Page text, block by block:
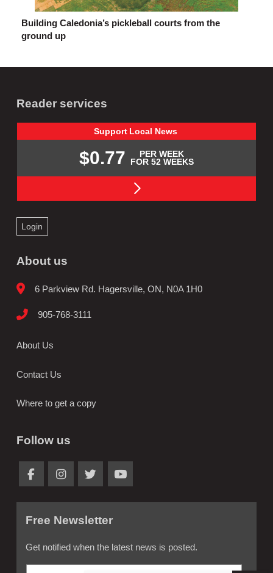
Building Caledonia’s pickleball courts from the
ground up
Reader services
Support Local News
$0.77
PER WEEK
FOR 52 WEEKS
Login
About us
6 Parkview Rd. Hagersville, ON, N0A 1H0
905-768-3111
About Us
Contact Us
Where to get a copy
Follow us
Free Newsletter
Get notified when the latest news is posted.